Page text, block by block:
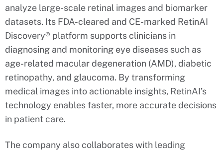
analyze large-scale retinal images and biomarker
datasets. Its FDA-cleared and CE-marked RetinAI
Discovery® platform supports clinicians in
diagnosing and monitoring eye diseases such as
age-related macular degeneration (AMD), diabetic
retinopathy, and glaucoma. By transforming
medical images into actionable insights, RetinAI’s
technology enables faster, more accurate decisions
in patient care.
The company also collaborates with leading